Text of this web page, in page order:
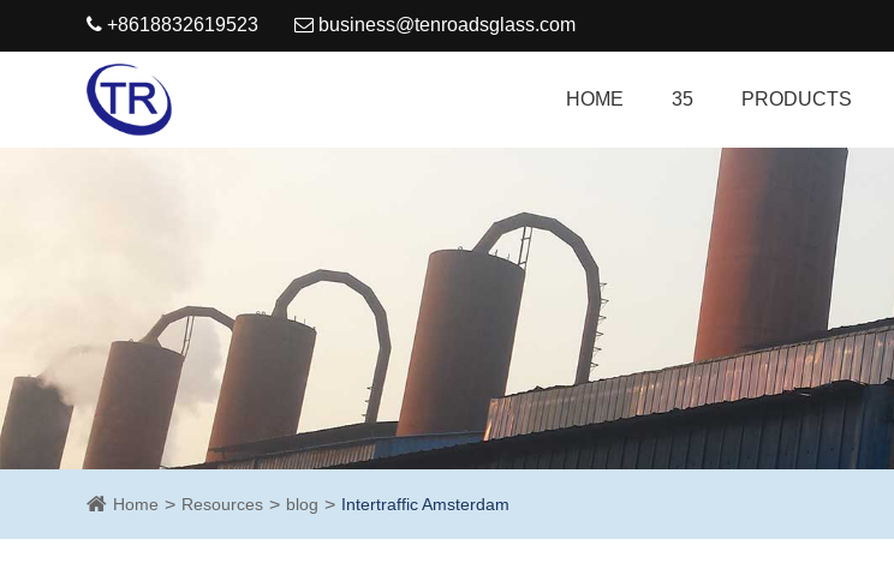
+8618832619523 business@tenroadsglass.com
HOME 35 PRODUCTS
Home Resources blog Intertraffic Amsterdam